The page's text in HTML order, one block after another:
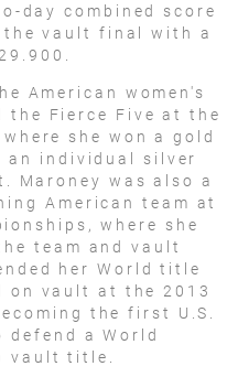
day combined score
vault final with a
American women's
the Fierce Five at the
she won a gold
an individual silver
Maroney was also a
American team at
where she
team and vault
her World title
on vault at the 2013
the first U.S.
defend a World
vault title.